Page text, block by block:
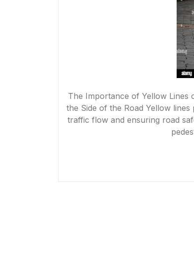
The Importance of Yellow Lines
the Side of the Road Yellow
traffic flow and ensuring road